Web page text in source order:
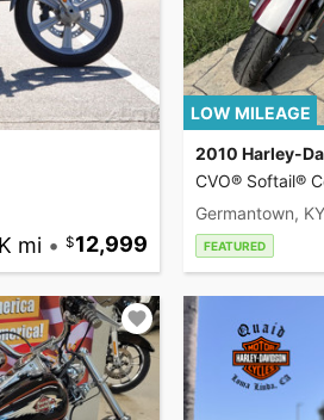
mi • 12,999
LOW MILEAGE
2010 Harley-
CVO® Softail®
Germantown, KY
FEATURED